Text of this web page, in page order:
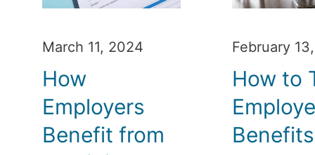
March 11, 2024
How
Employers
Benefit from
February
How to